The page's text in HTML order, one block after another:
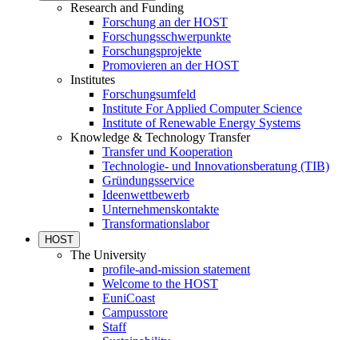
Research and Funding
Forschung an der HOST
Forschungsschwerpunkte
Forschungsprojekte
Promovieren an der HOST
Institutes
Forschungsumfeld
Institute For Applied Computer Science
Institute of Renewable Energy Systems
Knowledge & Technology Transfer
Transfer und Kooperation
Technologie- und Innovationsberatung (TIB)
Gründungsservice
Ideenwettbewerb
Unternehmenskontakte
Transformationslabor
HOST
The University
profile-and-mission statement
Welcome to the HOST
EuniCoast
Campusstore
Staff